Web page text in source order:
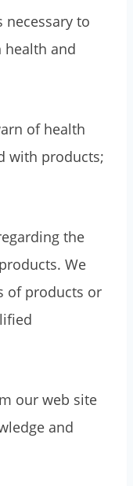
necessary to
health and
of health
with products;
the
We
of products or
our web site
and